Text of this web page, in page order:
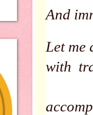
And
Let me
with